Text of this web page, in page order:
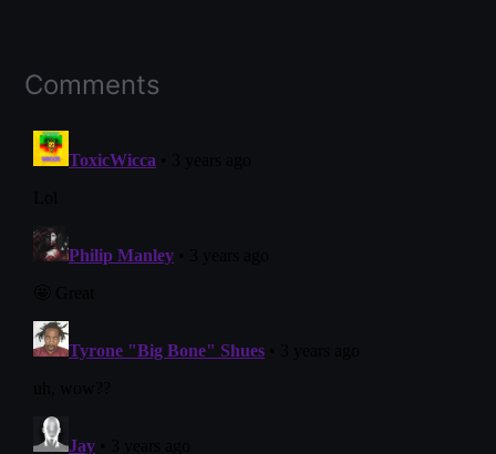
Comments